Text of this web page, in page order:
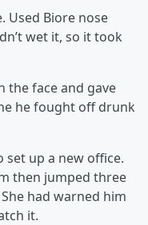
Used Biore nose
wet it, so it took
the face and gave
he fought off drunk
set up a new office.
then jumped three
had warned him
it.